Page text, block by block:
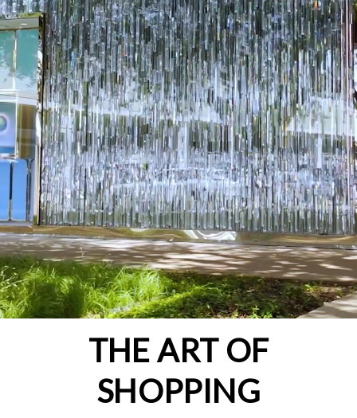
THE ART OF
SHOPPING